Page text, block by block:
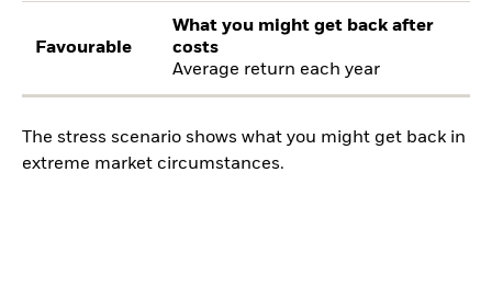
Favourable
What you might get back after
costs
Average return each year
The stress scenario shows what you might get back in
extreme market circumstances.